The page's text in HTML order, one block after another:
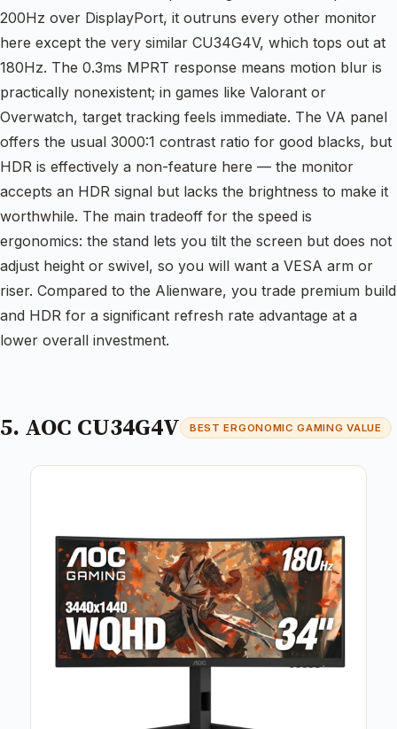
200Hz over DisplayPort, it outruns every other monitor
here except the very similar CU34G4V, which tops out at
180Hz. The 0.3ms MPRT response means motion blur is
practically nonexistent; in games like Valorant or
Overwatch, target tracking feels immediate. The VA panel
offers the usual 3000:1 contrast ratio for good blacks, but
HDR is effectively a non-feature here — the monitor
accepts an HDR signal but lacks the brightness to make it
worthwhile. The main tradeoff for the speed is
ergonomics: the stand lets you tilt the screen but does not
adjust height or swivel, so you will want a VESA arm or
riser. Compared to the Alienware, you trade premium build
and HDR for a significant refresh rate advantage at a
lower overall investment.
5. AOC CU34G4V BEST ERGONOMIC GAMING VALUE